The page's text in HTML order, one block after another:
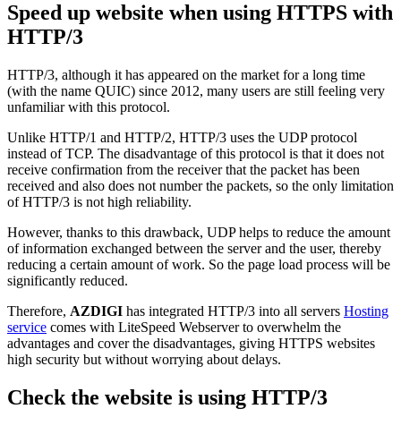
Speed up website when using HTTPS with
HTTP/3
HTTP/3, although it has appeared on the market for a long time
(with the name QUIC) since 2012, many users are still feeling very
unfamiliar with this protocol.
Unlike HTTP/1 and HTTP/2, HTTP/3 uses the UDP protocol
instead of TCP. The disadvantage of this protocol is that it does not
receive confirmation from the receiver that the packet has been
received and also does not number the packets, so the only limitation
of HTTP/3 is not high reliability.
However, thanks to this drawback, UDP helps to reduce the amount
of information exchanged between the server and the user, thereby
reducing a certain amount of work. So the page load process will be
significantly reduced.
Therefore, AZDIGI has integrated HTTP/3 into all servers Hosting
service comes with LiteSpeed Webserver to overwhelm the
advantages and cover the disadvantages, giving HTTPS websites
high security but without worrying about delays.
Check the website is using HTTP/3